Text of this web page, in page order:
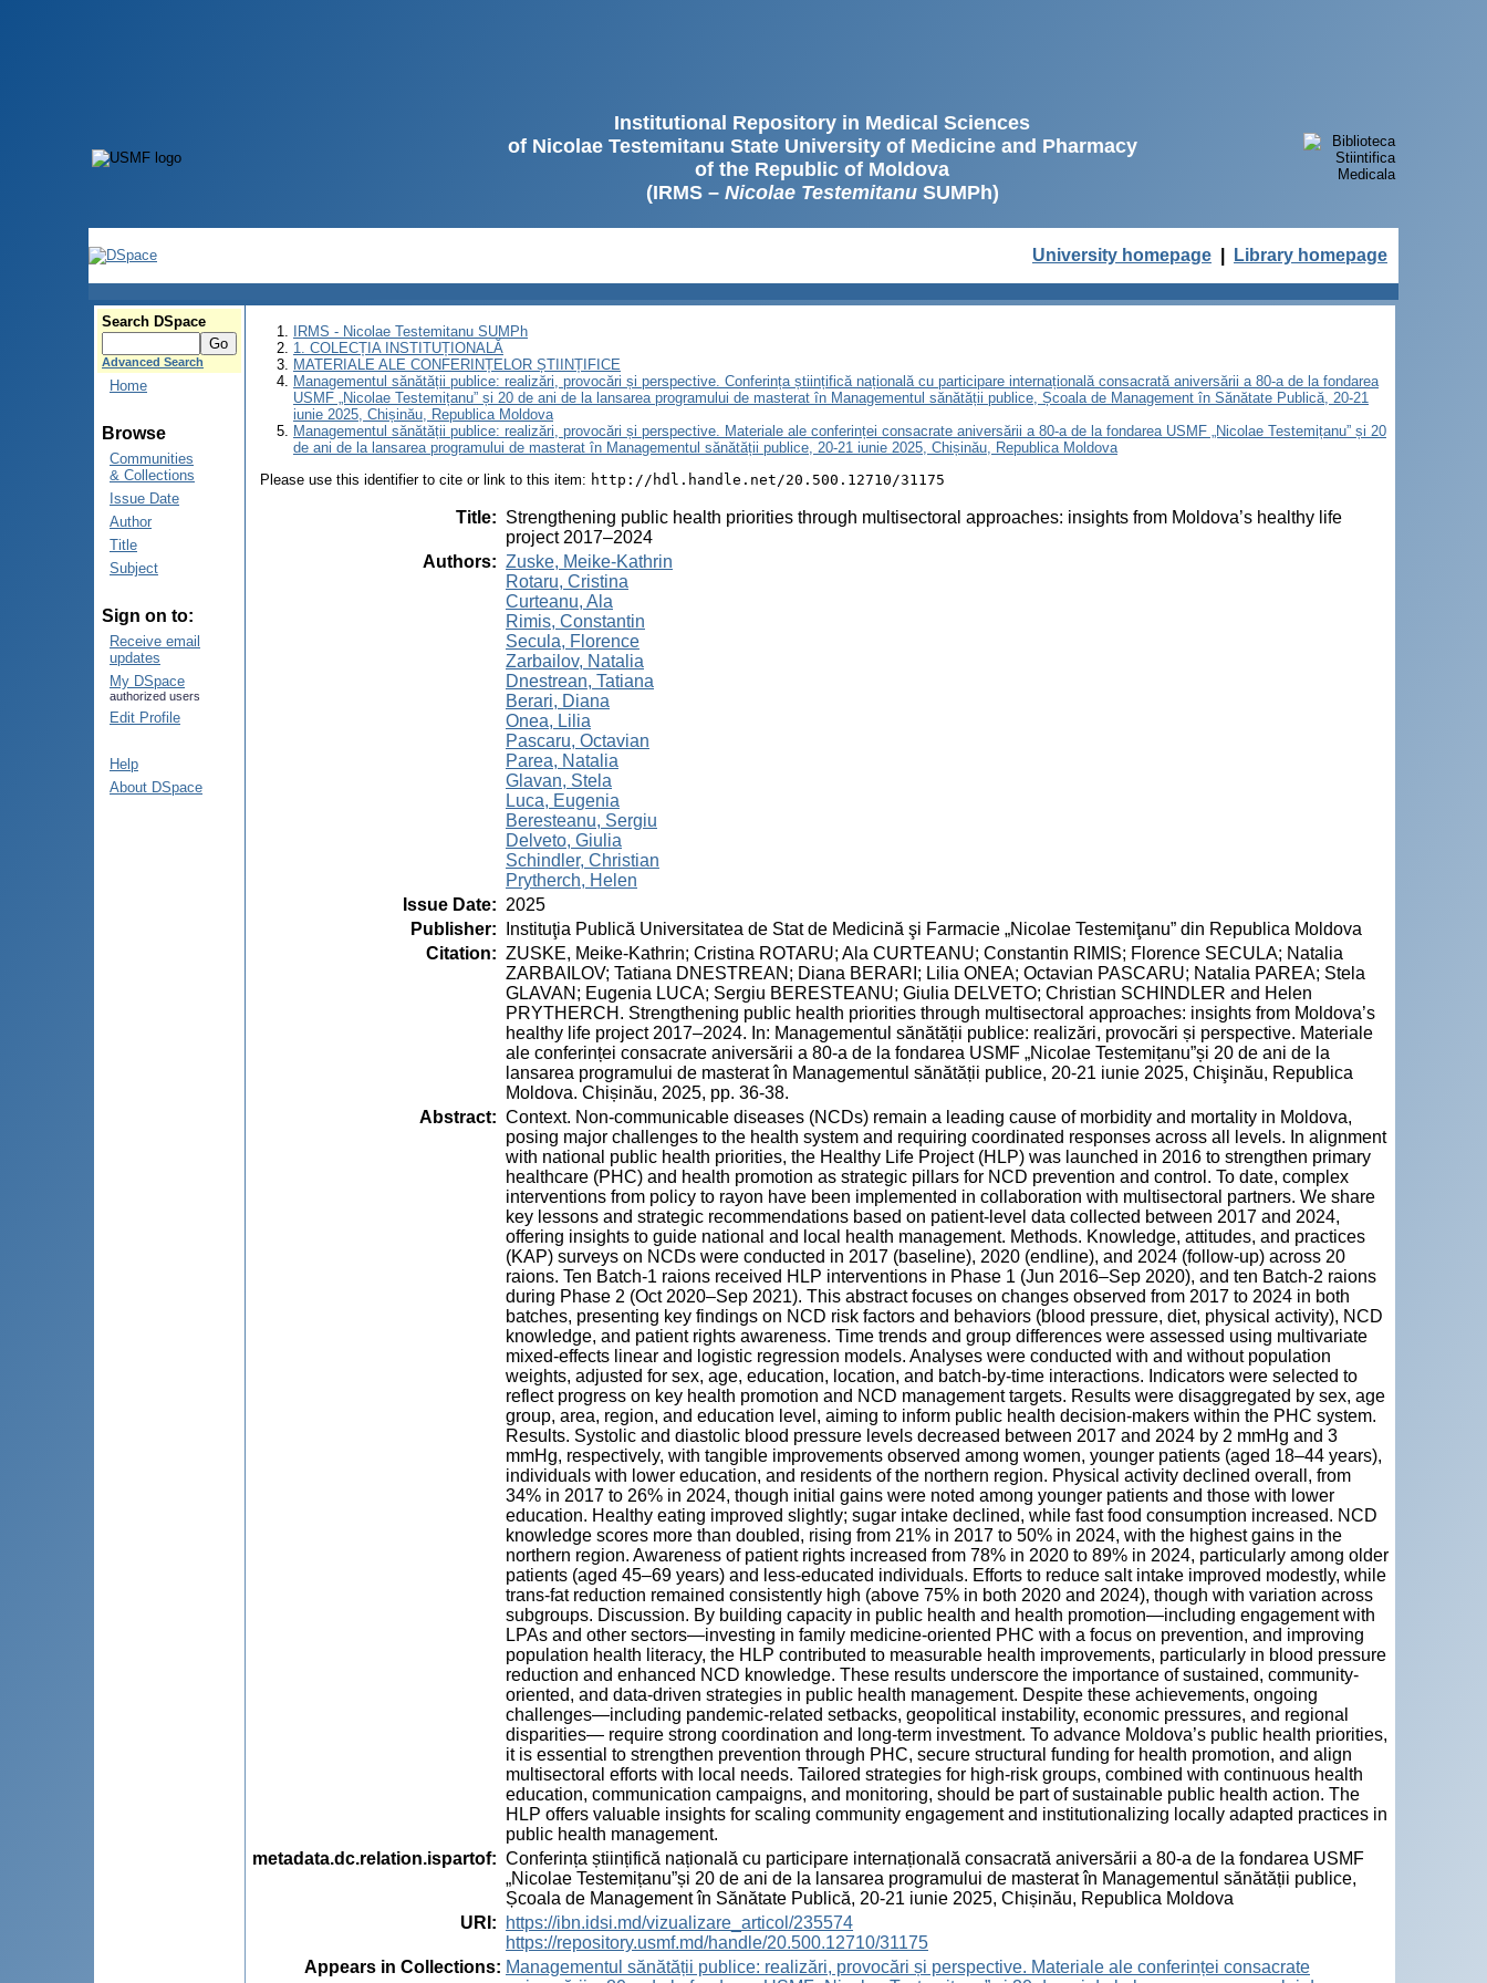
Institutional Repository in Medical Sciences
of Nicolae Testemitanu State University of Medicine and Pharmacy
of the Republic of Moldova
(IRMS – Nicolae TestemitanuSUMPh)
University homepage Library homepage
Search DSpace
Advanced Search
Home
Browse
Communities
& Collections
Issue Date
Author
Title
Subject
Sign on to:
Receive email
updates
My DSpace
authorized users
Edit Profile
Help
About DSpace
IRMS - Nicolae Testemitanu SUMPh
1. COLECȚIA INSTITUȚIONALĂ
MATERIALE ALE CONFERINȚELOR ȘTIINȚIFICE
Managementul sănătății publice: realizări, provocări și perspective. Сonferința științifică națională cu participare internațională consacrată aniversării a 80-a de la fondarea
USMF „Nicolae Testemițanu” și 20 de ani de la lansarea programului de masterat în Managementul sănătății publice, Școala de Management în Sănătate Publică, 20-21
iunie 2025, Chișinău, Republica Moldova
Managementul sănătății publice: realizări, provocări și perspective. Materiale ale conferinței consacrate aniversării a 80-a de la fondarea USMF „Nicolae Testemițanu” și 20
de ani de la lansarea programului de masterat în Managementul sănătății publice, 20-21 iunie 2025, Chișinău, Republica Moldova
Please use this identifier to cite or link to this item: http://hdl.handle.net/20.500.12710/31175
Title: Strengthening public health priorities through multisectoral approaches: insights from Moldova’s healthy life
project 2017–2024
Authors: Zuske, Meike-Kathrin
Rotaru, Cristina
Curteanu, Ala
Rimis, Constantin
Secula, Florence
Zarbailov, Natalia
Dnestrean, Tatiana
Berari, Diana
Onea, Lilia
Pascaru, Octavian
Parea, Natalia
Glavan, Stela
Luca, Eugenia
Beresteanu, Sergiu
Delveto, Giulia
Schindler, Christian
Prytherch, Helen
Issue Date: 2025
Publisher:
Instituţia Publică Universitatea de Stat de Medicină şi Farmacie „Nicolae Testemiţanu” din Republica Moldova
Citation: ZUSKE, Meike-Kathrin; Cristina ROTARU; Ala CURTEANU; Constantin RIMIS; Florence SECULA; Natalia
ZARBAILOV; Tatiana DNESTREAN; Diana BERARI; Lilia ONEA; Octavian PASCARU; Natalia PAREA; Stela
GLAVAN; Eugenia LUCA; Sergiu BERESTEANU; Giulia DELVETO; Christian SCHINDLER and Helen
PRYTHERCH. Strengthening public health priorities through multisectoral approaches: insights from Moldova’s
healthy life project 2017–2024. In: Managementul sănătății publice: realizări, provocări și perspective. Materiale
ale conferinței consacrate aniversării a 80-a de la fondarea USMF „Nicolae Testemițanu”și 20 de ani de la
lansarea programului de masterat în Managementul sănătății publice, 20-21 iunie 2025, Chişinău, Republica
Moldova. Chișinău, 2025, pp. 36-38.
Abstract: Context. Non-communicable diseases (NCDs) remain a leading cause of morbidity and mortality in Moldova,
posing major challenges to the health system and requiring coordinated responses across all levels. In alignment
with national public health priorities, the Healthy Life Project (HLP) was launched in 2016 to strengthen primary
healthcare (PHC) and health promotion as strategic pillars for NCD prevention and control. To date, complex
interventions from policy to rayon have been implemented in collaboration with multisectoral partners. We share
key lessons and strategic recommendations based on patient-level data collected between 2017 and 2024,
offering insights to guide national and local health management. Methods. Knowledge, attitudes, and practices
(KAP) surveys on NCDs were conducted in 2017 (baseline), 2020 (endline), and 2024 (follow-up) across 20
raions. Ten Batch-1 raions received HLP interventions in Phase 1 (Jun 2016–Sep 2020), and ten Batch-2 raions
during Phase 2 (Oct 2020–Sep 2021). This abstract focuses on changes observed from 2017 to 2024 in both
batches, presenting key findings on NCD risk factors and behaviors (blood pressure, diet, physical activity), NCD
knowledge, and patient rights awareness. Time trends and group differences were assessed using multivariate
mixed-effects linear and logistic regression models. Analyses were conducted with and without population
weights, adjusted for sex, age, education, location, and batch-by-time interactions. Indicators were selected to
reflect progress on key health promotion and NCD management targets. Results were disaggregated by sex, age
group, area, region, and education level, aiming to inform public health decision-makers within the PHC system.
Results. Systolic and diastolic blood pressure levels decreased between 2017 and 2024 by 2 mmHg and 3
mmHg, respectively, with tangible improvements observed among women, younger patients (aged 18–44 years),
individuals with lower education, and residents of the northern region. Physical activity declined overall, from
34% in 2017 to 26% in 2024, though initial gains were noted among younger patients and those with lower
education. Healthy eating improved slightly; sugar intake declined, while fast food consumption increased. NCD
knowledge scores more than doubled, rising from 21% in 2017 to 50% in 2024, with the highest gains in the
northern region. Awareness of patient rights increased from 78% in 2020 to 89% in 2024, particularly among older
patients (aged 45–69 years) and less-educated individuals. Efforts to reduce salt intake improved modestly, while
trans-fat reduction remained consistently high (above 75% in both 2020 and 2024), though with variation across
subgroups. Discussion. By building capacity in public health and health promotion—including engagement with
LPAs and other sectors—investing in family medicine-oriented PHC with a focus on prevention, and improving
population health literacy, the HLP contributed to measurable health improvements, particularly in blood pressure
reduction and enhanced NCD knowledge. These results underscore the importance of sustained, community-
oriented, and data-driven strategies in public health management. Despite these achievements, ongoing
challenges—including pandemic-related setbacks, geopolitical instability, economic pressures, and regional
disparities— require strong coordination and long-term investment. To advance Moldova’s public health priorities,
it is essential to strengthen prevention through PHC, secure structural funding for health promotion, and align
multisectoral efforts with local needs. Tailored strategies for high-risk groups, combined with continuous health
education, communication campaigns, and monitoring, should be part of sustainable public health action. The
HLP offers valuable insights for scaling community engagement and institutionalizing locally adapted practices in
public health management.
metadata.dc.relation.ispartof: Conferința științifică națională cu participare internațională consacrată aniversării a 80-a de la fondarea USMF
„Nicolae Testemițanu”și 20 de ani de la lansarea programului de masterat în Managementul sănătății publice,
Școala de Management în Sănătate Publică, 20-21 iunie 2025, Chișinău, Republica Moldova
URI :
https://ibn.idsi.md/vizualizare_articol/235574
https://repository.usmf.md/handle/20.500.12710/31175
Appears in Collections: Managementul sănătății publice: realizări, provocări și perspective. Materiale ale conferinței consacrate